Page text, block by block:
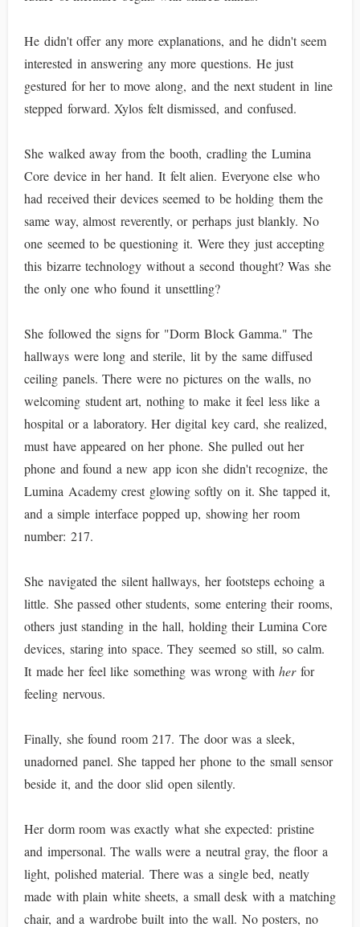
He didn't offer any more explanations, and he didn't seem
interested in answering any more questions. He just
gestured for her to move along, and the next student in line
stepped forward. Xylos felt dismissed, and confused.
She walked away from the booth, cradling the Lumina
Core device in her hand. It felt alien. Everyone else who
had received their devices seemed to be holding them the
same way, almost reverently, or perhaps just blankly. No
one seemed to be questioning it. Were they just accepting
this bizarre technology without a second thought? Was she
the only one who found it unsettling?
She followed the signs for "Dorm Block Gamma." The
hallways were long and sterile, lit by the same diffused
ceiling panels. There were no pictures on the walls, no
welcoming student art, nothing to make it feel less like a
hospital or a laboratory. Her digital key card, she realized,
must have appeared on her phone. She pulled out her
phone and found a new app icon she didn't recognize, the
Lumina Academy crest glowing softly on it. She tapped it,
and a simple interface popped up, showing her room
number: 217.
She navigated the silent hallways, her footsteps echoing a
little. She passed other students, some entering their rooms,
others just standing in the hall, holding their Lumina Core
devices, staring into space. They seemed so still, so calm.
It made her feel like something was wrong withherfor
feeling nervous.
Finally, she found room 217. The door was a sleek,
unadorned panel. She tapped her phone to the small sensor
beside it, and the door slid open silently.
Her dorm room was exactly what she expected: pristine
and impersonal. The walls were a neutral gray, the floor a
light, polished material. There was a single bed, neatly
made with plain white sheets, a small desk with a matching
chair, and a wardrobe built into the wall. No posters, no